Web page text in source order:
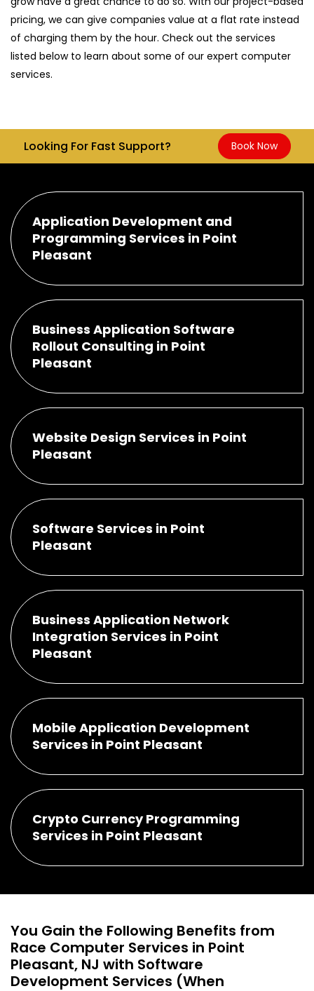
pricing, we can give companies value at a flat rate instead
of charging them by the hour. Check out the services
listed below to learn about some of our expert computer
services.
Looking For Fast Support? Book Now
Application Development and
Programming Services in Point
Pleasant
Business Application Software
Rollout Consulting in Point
Pleasant
Website Design Services in Point
Pleasant
Software Services in Point
Pleasant
Business Application Network
Integration Services in Point
Pleasant
Mobile Application Development
Services in Point Pleasant
Crypto Currency Programming
Services in Point Pleasant
You Gain the Following Benefits from
Race Computer Services in Point
Pleasant, NJ with Software
Development Services (When